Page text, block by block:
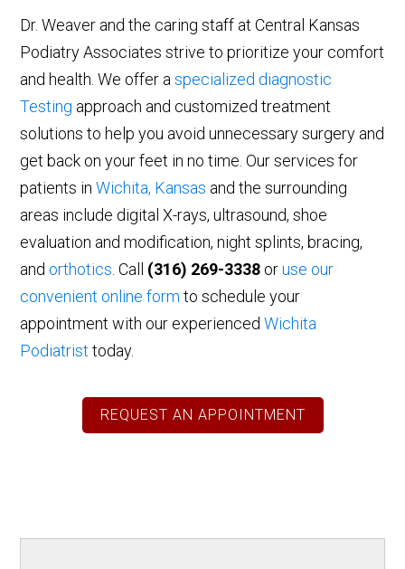
Dr. Weaver and the caring staff at Central Kansas
Podiatry Associates strive to prioritize your comfort
and health. We offer aspecialized diagnostic
Testing approach and customized treatment
solutions to help you avoid unnecessary surgery and
get back on your feet in no time. Our services for
patients inWichita, Kansas and the surrounding
areas include digital X-rays, ultrasound, shoe
evaluation and modification, night splints, bracing,
and orthotics. Call (316) 269-3338 oruse our
convenient online form to schedule your
appointment with our experiencedWichita
Podiatrist today.
REQUEST AN APPOINTMENT